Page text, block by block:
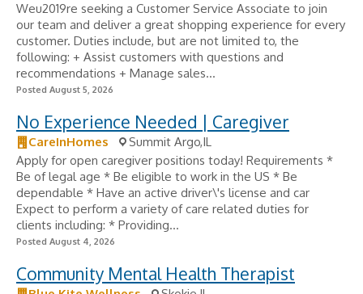
Weu2019re seeking a Customer Service Associate to join
our team and deliver a great shopping experience for every
customer. Duties include, but are not limited to, the
following: + Assist customers with questions and
recommendations + Manage sales...
Posted August 5, 2026
No Experience Needed | Caregiver
CareInHomes
Summit Argo,IL
Apply for open caregiver positions today! Requirements *
Be of legal age * Be eligible to work in the US * Be
dependable * Have an active driver\'s license and car
Expect to perform a variety of care related duties for
clients including: * Providing...
Posted August 4, 2026
Community Mental Health Therapist